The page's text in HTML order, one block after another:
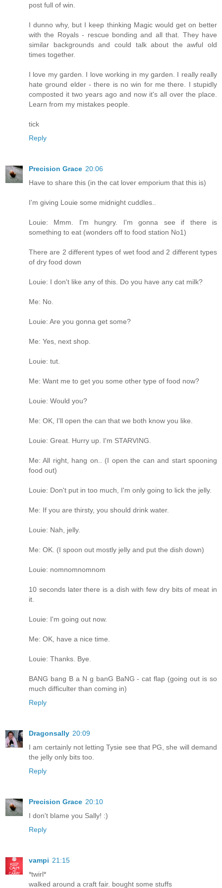
post full of win.
I dunno why, but I keep thinking Magic would get on better
with the Royals - rescue bonding and all that. They have
similar backgrounds and could talk about the awful old
times together.
I love my garden. I love working in my garden. I really really
hate ground elder - there is no win for me there. I stupidly
composted it two years ago and now it's all over the place.
Learn from my mistakes people.
tick
Reply
Precision Grace 20:06
Have to share this (in the cat lover emporium that this is)
I'm giving Louie some midnight cuddles..
Louie: Mmm. I'm hungry. I'm gonna see if there is
something to eat (wonders off to food station No1)
There are 2 different types of wet food and 2 different types
of dry food down
Louie: I don't like any of this. Do you have any cat milk?
Me: No.
Louie: Are you gonna get some?
Me: Yes, next shop.
Louie: tut.
Me: Want me to get you some other type of food now?
Louie: Would you?
Me: OK, I'll open the can that we both know you like.
Louie: Great. Hurry up. I'm STARVING.
Me: All right, hang on.. (I open the can and start spooning
food out)
Louie: Don't put in too much, I'm only going to lick the jelly.
Me: If you are thirsty, you should drink water.
Louie: Nah, jelly.
Me: OK. (I spoon out mostly jelly and put the dish down)
Louie: nomnomnomnom
10 seconds later there is a dish with few dry bits of meat in
it.
Louie: I'm going out now.
Me: OK, have a nice time.
Louie: Thanks. Bye.
BANG bang B a N g banG BaNG - cat flap (going out is so
much difficulter than coming in)
Reply
Dragonsally 20:09
I am certainly not letting Tysie see that PG, she will demand
the jelly only bits too.
Reply
Precision Grace 20:10
I don't blame you Sally! :)
Reply
vampi 21:15
*twirl*
walked around a craft fair. bought some stuffs